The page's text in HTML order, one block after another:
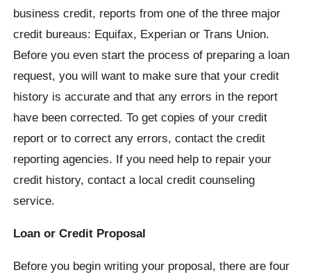
business credit, reports from one of the three major
credit bureaus: Equifax, Experian or Trans Union.
Before you even start the process of preparing a loan
request, you will want to make sure that your credit
history is accurate and that any errors in the report
have been corrected. To get copies of your credit
report or to correct any errors, contact the credit
reporting agencies. If you need help to repair your
credit history, contact a local credit counseling
service.
Loan or Credit Proposal
Before you begin writing your proposal, there are four